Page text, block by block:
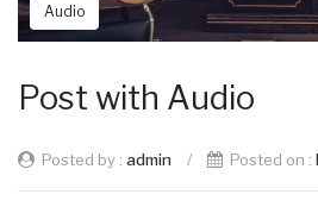
Audio
Post with Audio
Posted by : admin / Posted on :